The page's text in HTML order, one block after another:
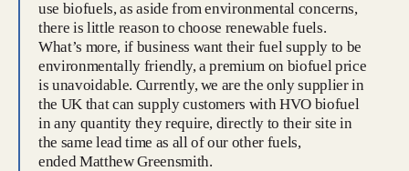
use biofuels, as aside from environmental concerns,
there is little reason to choose renewable fuels.
What’s more, if business want their fuel supply to be
environmentally friendly, a premium on biofuel price
is unavoidable. Currently, we are the only supplier in
the UK that can supply customers with HVO biofuel
in any quantity they require, directly to their site in
the same lead time as all of our other fuels,
ended Matthew Greensmith.